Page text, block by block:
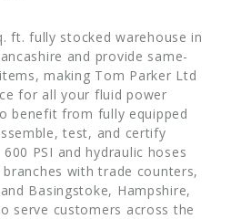
ft. fully stocked warehouse in
and provide same-
making Tom Parker Ltd
for all your fluid power
benefit from fully equipped
test, and certify
PSI and hydraulic hoses
with trade counters,
Basingstoke, Hampshire,
serve customers across the